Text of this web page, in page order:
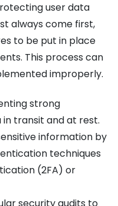
user data
always come first,
to be put in place
This process can
improperly.
strong
transit and at rest.
information by
techniques
(2FA) or